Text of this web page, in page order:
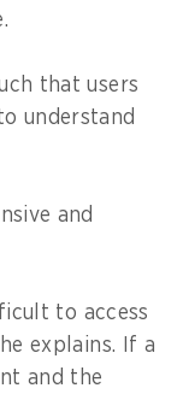
that users
understand
and
to access
explains. If a
and the